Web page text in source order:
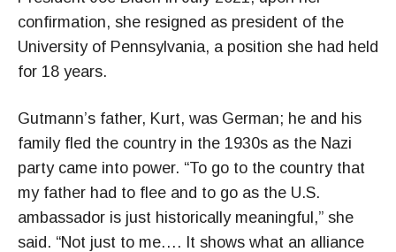
confirmation, she resigned as president of the
University of Pennsylvania, a position she had held
for 18 years.
Gutmann’s father, Kurt, was German; he and his
family fled the country in the 1930s as the Nazi
party came into power. “To go to the country that
my father had to flee and to go as the U.S.
ambassador is just historically meaningful,” she
said. “Not just to me…. It shows what an alliance